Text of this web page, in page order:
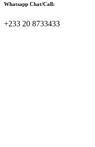
Whatsapp Chat/Call:
+233 20 8733433